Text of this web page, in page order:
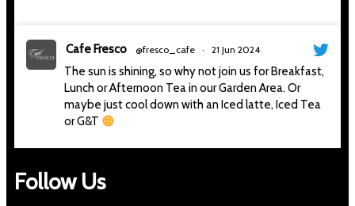
Cafe Fresco @fresco_cafe · 21 Jun 2024
The sun is shining, so why not join us for Breakfast,
Lunch or Afternoon Tea in our Garden Area. Or
maybe just cool down with an Iced latte, Iced Tea
or G&T
#gandt
#slingsby
Follow Us